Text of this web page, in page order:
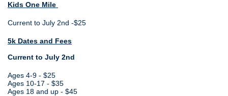
Kids One Mile
Current to July 2nd -$25
5k Dates and Fees
Current to July 2nd
Ages 4-9 - $25
Ages 10-17 - $35
Ages 18 and up - $45